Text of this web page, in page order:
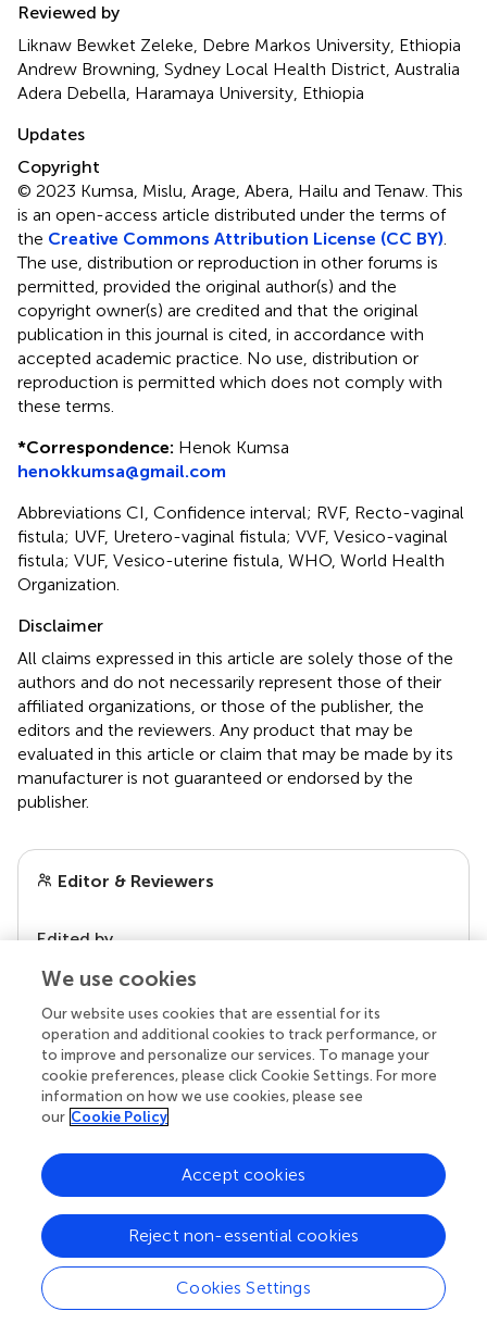
Reviewed by
Liknaw Bewket Zeleke, Debre Markos University, Ethiopia
Andrew Browning, Sydney Local Health District, Australia
Adera Debella, Haramaya University, Ethiopia
Updates
Copyright
© 2023 Kumsa, Mislu, Arage, Abera, Hailu and Tenaw.This
is an open-access article distributed under the terms of
the Creative Commons Attribution License (CC BY)
The use, distribution or reproduction in other forums is
permitted, provided the original author(s) and the
copyright owner(s) are credited and that the original
publication in this journal is cited, in accordance with
accepted academic practice. No use, distribution or
reproduction is permitted which does not comply with
these terms.
*Correspondence: Henok Kumsa
henokkumsa@gmail.com
Abbreviations CI, Confidence interval; RVF, Recto-vaginal
fistula; UVF, Uretero-vaginal fistula; VVF, Vesico-vaginal
fistula; VUF, Vesico-uterine fistula, WHO, World Health
Organization.
Disclaimer
All claims expressed in this article are solely those of the
authors and do not necessarily represent those of their
affiliated organizations, or those of the publisher, the
editors and the reviewers. Any product that may be
evaluated in this article or claim that may be made by its
manufacturer is not guaranteed or endorsed by the
publisher.
Editor & Reviewers
Edited by
Reviewed by
our impact
Your research is the real superpower
We use cookies
Our website uses cookies that are essential for its
operation and additional cookies to track performance, or
to improve and personalize our services. To manage your
cookie preferences, please click Cookie Settings. For more
information on how we use cookies, please see
our Cookie Policy
Cookies Settings
Reject non-essential cookies
Accept cookies